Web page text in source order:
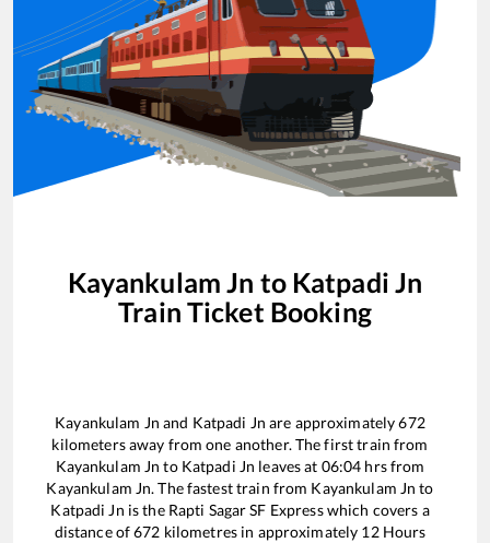
Kayankulam Jn to Katpadi Jn
Train Ticket Booking
Kayankulam Jn and Katpadi Jn are approximately672
kilometers away from one another. The first train from
Kayankulam Jn to Katpadi Jn leaves at 06:04 hrs from
Kayankulam Jn. The fastest train from Kayankulam Jn to
Katpadi Jn is the Rapti Sagar SF Expresswhich covers a
distance of672 kilometres in approximately 12Hours